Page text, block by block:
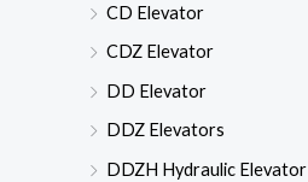
CD Elevator
CDZ Elevator
DD Elevator
DDZ Elevators
DDZH Hydraulic Elevator